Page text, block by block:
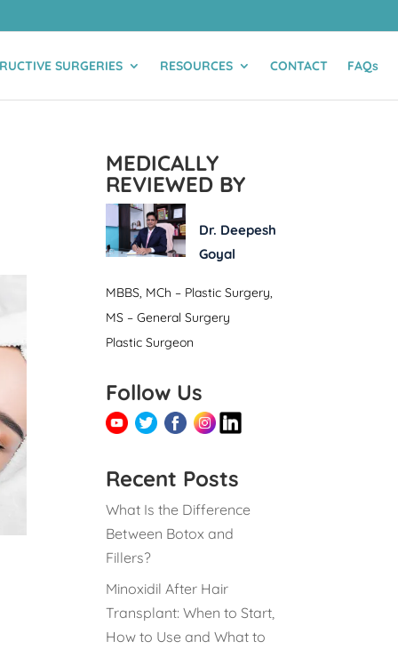
SURGERIES RESOURCES CONTACT FAQs
MEDICALLY
REVIEWED BY
Dr. Deepesh
Goyal
MBBS, MCh – Plastic Surgery,
MS – General Surgery
Plastic Surgeon
Follow Us
Recent Posts
What Is the Difference
Between Botox and
Fillers?
Minoxidil After Hair
Transplant: When to Start,
How to Use and What to